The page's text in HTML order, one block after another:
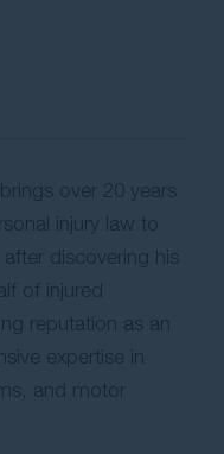
over 20 years
injury law to
discovering his
of injured
reputation as an
expertise in
and motor